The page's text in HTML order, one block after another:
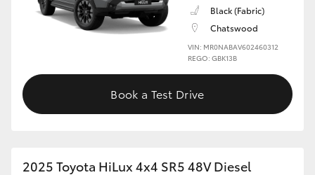
Black (Fabric)
Chatswood
VIN: MR0NABAV602460312
REGO: GBK13B
Book a Test Drive
2025 Toyota HiLux 4x4 SR5 48V Diesel